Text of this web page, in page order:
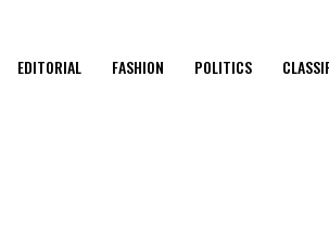
EDITORIAL FASHION POLITICS